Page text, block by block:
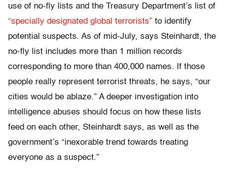
use of no-fly lists and the Treasury Department’s list of
“specially designated global terrorists” to identify
potential suspects. As of mid-July, says Steinhardt, the
no-fly list includes more than 1 million records
corresponding to more than 400,000 names. If those
people really represent terrorist threats, he says, “our
cities would be ablaze.” A deeper investigation into
intelligence abuses should focus on how these lists
feed on each other, Steinhardt says, as well as the
government’s “inexorable trend towards treating
everyone as a suspect.”